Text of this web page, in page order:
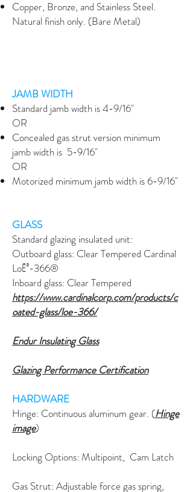
Copper, Bronze, and Stainless Steel.
Natural finish only. (Bare Metal)
JAMB WIDTH
Standard jamb width is 4-9/16"
OR
Concealed gas strut version minimum
jamb width is 5-9/16"
OR
Motorized minimum jamb width is 6-9/16"
GLASS
Standard glazing insulated unit:
Outboard glass: Clear Tempered Cardinal
LoĒ³-366®
Inboard glass: Clear Tempered
https://www.cardinalcorp.com/products/c
oated-glass/loe-366/
Endur Insulating Glass
Glazing Performance Certification
HARDWARE
Hinge: Continuousaluminum gear. (Hinge
image)
Locking Options: Multipoint, Cam Latch
Gas Strut: Adjustable force gas spring,